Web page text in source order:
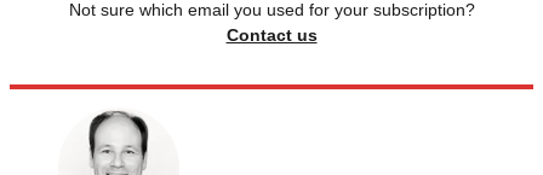
Not sure which email you used for your subscription?
Contact us